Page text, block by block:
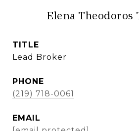
Elena Theodoros
TITLE
Lead Broker
PHONE
(219) 718-0061
EMAIL